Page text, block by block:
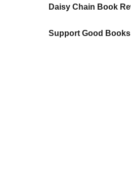
Daisy Chain Book
Support Good